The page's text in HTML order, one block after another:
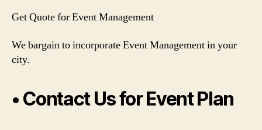
Get Quote for Event Management
We bargain to incorporate Event Management in your
city.
• Contact Us for Event Plan